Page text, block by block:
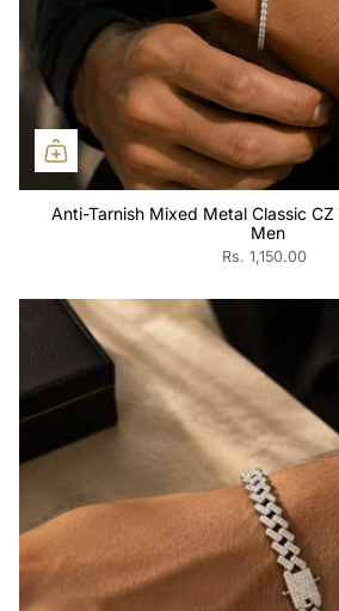
Anti-Tarnish Mixed Metal Classic
Men
Rs. 1,150.00